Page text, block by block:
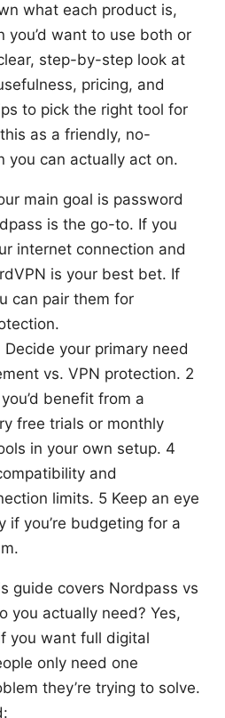
what each product is,
you’d want to use both or
step-by-step look at
pricing, and
to pick the right tool for
as a friendly, no-
you can actually act on.
main goal is password
is the go-to. If you
internet connection and
is your best bet. If
can pair them for
your primary need
vs. VPN protection. 2
benefit from a
free trials or monthly
in your own setup. 4
and
limits. 5 Keep an eye
if you’re budgeting for a
guide covers Nordpass vs
you actually need? Yes,
you want full digital
only need one
they’re trying to solve.